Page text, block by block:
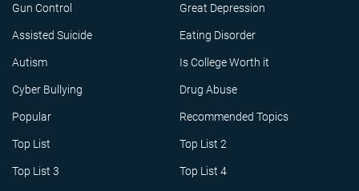
Gun Control Great Depression
Assisted Suicide Eating Disorder
Autism Is College Worth it
Cyber Bullying Drug Abuse
Popular Recommended Topics
Top List Top List 2
Top List 3 Top List 4